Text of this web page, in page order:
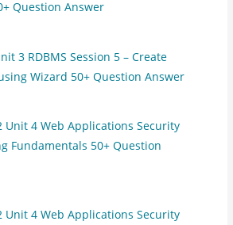
Question Answer
3 RDBMS Session 5 – Create
Wizard 50+ Question Answer
Unit 4 Web Applications Security
Fundamentals 50+ Question
Unit 4 Web Applications Security